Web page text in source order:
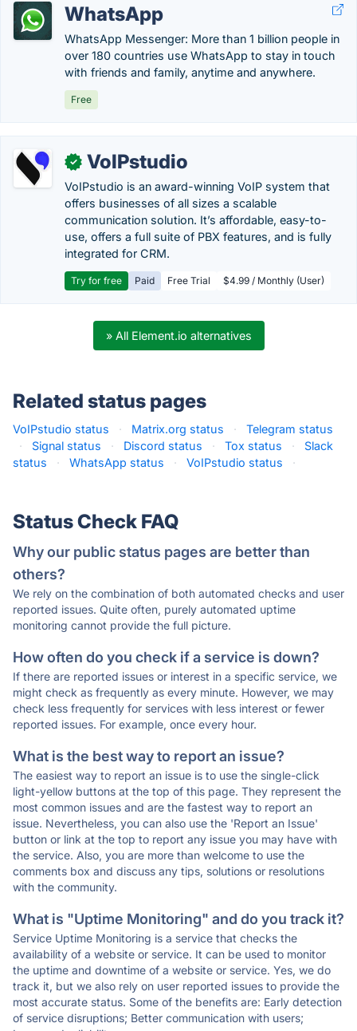
WhatsApp
WhatsApp Messenger: More than 1 billion people in
over 180 countries use WhatsApp to stay in touch
with friends and family, anytime and anywhere.
Free
✓ VoIPstudio
VoIPstudio is an award-winning VoIP system that
offers businesses of all sizes a scalable
communication solution. It’s affordable, easy-to-
use, offers a full suite of PBX features, and is fully
integrated for CRM.
Try for free Paid Free Trial $4.99 / Monthly (User)
» All Element.io alternatives
Related status pages
VoIPstudio status · Matrix.org status ·
Telegram status
·
Signal status · Discord status · Tox status ·
Slack
status
· WhatsApp status · VoIPstudio status ·
Status Check FAQ
Why our public status pages are better than
others?
We rely on the combination of both automated checks and user
reported issues. Quite often, purely automated uptime
monitoring cannot provide the full picture.
How often do you check if a service is down?
If there are reported issues or interest in a specific service, we
might check as frequently as every minute. However, we may
check less frequently for services with less interest or fewer
reported issues. For example, once every hour.
What is the best way to report an issue?
The easiest way to report an issue is to use the single-click
light-yellow buttons at the top of this page. They represent the
most common issues and are the fastest way to report an
issue. Nevertheless, you can also use the 'Report an Issue'
button or link at the top to report any issue you may have with
the service. Also, you are more than welcome to use the
comments box and discuss any tips, solutions or resolutions
with the community.
What is "Uptime Monitoring" and do you track it?
Service Uptime Monitoring is a service that checks the
availability of a website or service. It can be used to monitor
the uptime and downtime of a website or service. Yes, we do
track it, but we also rely on user reported issues to provide the
most accurate status. Some of the benefits are: Early detection
of service disruptions; Better communication with users;